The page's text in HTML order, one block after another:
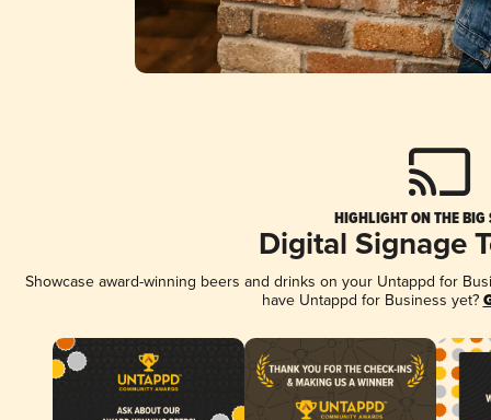
HIGHLIGHT ON THE BIG
Digital Signage
Showcase award-winning beers and drinks on your Untappd for
have Untappd for Business yet?